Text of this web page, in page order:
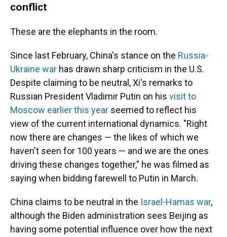
conflict
These are the elephants in the room.
Since last February, China's stance on the Russia-
Ukraine war has drawn sharp criticism in the U.S.
Despite claiming to be neutral, Xi's remarks to
Russian President Vladimir Putin on his visit to
Moscow earlier this year seemed to reflect his
view of the current international dynamics. "Right
now there are changes — the likes of which we
haven't seen for 100 years — and we are the ones
driving these changes together," he was filmed as
saying when bidding farewell to Putin in March.
China claims to be neutral in the Israel-Hamas war,
although the Biden administration sees Beijing as
having some potential influence over how the next